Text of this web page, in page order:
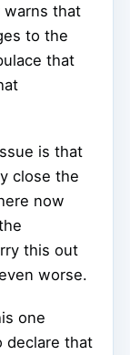
warns that
to the
that
is that
close the
now
this out
worse.
one
declare that